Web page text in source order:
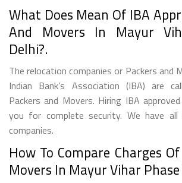
What Does Mean Of IBA
And Movers In Mayur
Delhi?.
The relocation companies or Packers and
Indian Bank’s Association (IBA) are
Packers and Movers. Hiring IBA
you for complete security. We have all
companies.
How To Compare Charges
Movers In Mayur Vihar